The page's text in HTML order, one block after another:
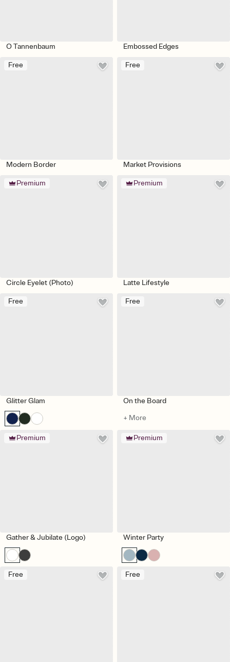
O Tannenbaum Embossed Edges
Free
Modern Border
Free
Market Provisions
Premium
Circle Eyelet (Photo)
Premium
Latte Lifestyle
Free
Glitter Glam
Free
On the Board
+ More
Premium
Gather & Jubilate (Logo)
Premium
Winter Party
Free Free